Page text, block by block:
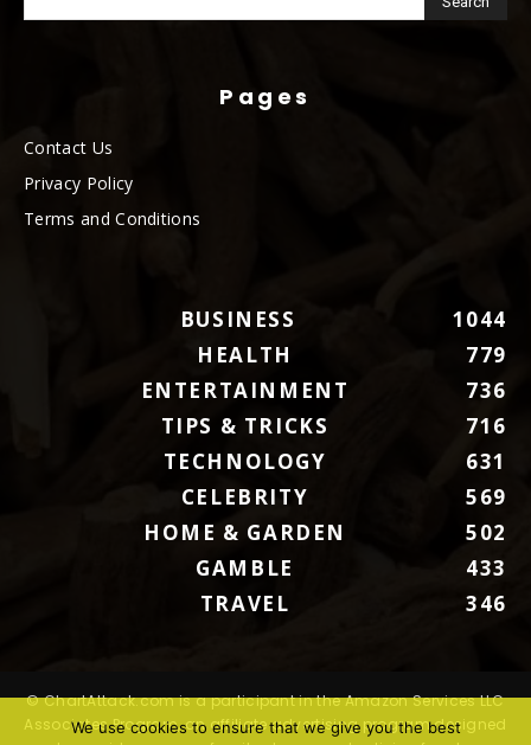
Pages
Contact Us
Privacy Policy
Terms and Conditions
BUSINESS
1044
HEALTH
779
ENTERTAINMENT
736
TIPS & TRICKS
716
TECHNOLOGY
631
CELEBRITY
569
HOME & GARDEN
502
GAMBLE
433
TRAVEL
346
© ChartAttack.com is a participant in the Amazon Services LLC
Associates Program, an affiliate advertising program designed
We use cookies to ensure that we give you the best